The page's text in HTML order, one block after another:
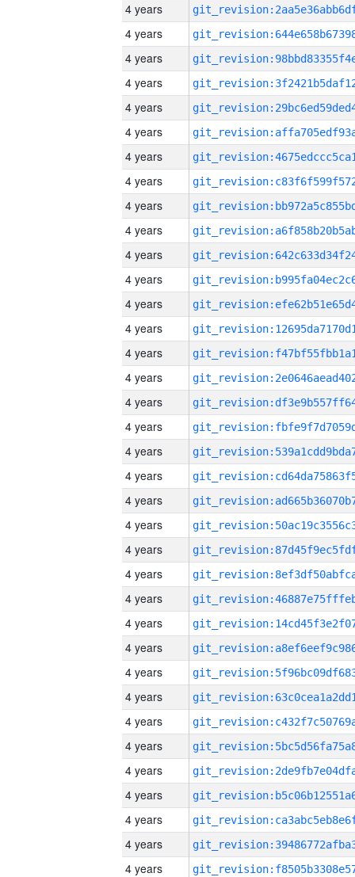
4 years
4 years
4 years
4 years
4 years
4 years
4 years
4 years
4 years
4 years
4 years
4 years
4 years
4 years
4 years
4 years
4 years
4 years
4 years
4 years
4 years
4 years
4 years
4 years
4 years
4 years
4 years
4 years
4 years
4 years
4 years
4 years
4 years
4 years
4 years
4 years